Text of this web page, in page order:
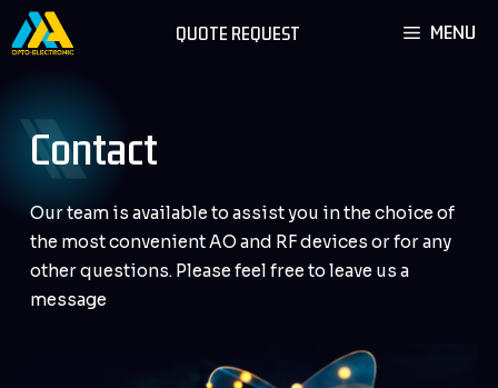
Skip
to
MENU
QUOTE REQUEST
Contact
Our team is available to assist you in the choice of
the most convenient AO and RF devices or for any
other questions. Please feel free to leave us a
message